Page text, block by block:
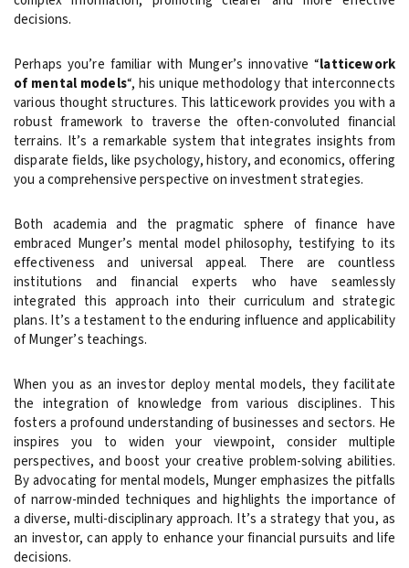
decisions.
Perhaps you’re familiar with Munger’s innovative “latticework
of mental models“, his unique methodology that interconnects
various thought structures. This latticework provides you with a
robust framework to traverse the often-convoluted financial
terrains. It’s a remarkable system that integrates insights from
disparate fields, like psychology, history, and economics, offering
you a comprehensive perspective on investment strategies.
Both academia and the pragmatic sphere of finance have
embraced Munger’s mental model philosophy, testifying to its
effectiveness and universal appeal. There are countless
institutions and financial experts who have seamlessly
integrated this approach into their curriculum and strategic
plans. It’s a testament to the enduring influence and applicability
of Munger’s teachings.
When you as an investor deploy mental models, they facilitate
the integration of knowledge from various disciplines. This
fosters a profound understanding of businesses and sectors. He
inspires you to widen your viewpoint, consider multiple
perspectives, and boost your creative problem-solving abilities.
By advocating for mental models, Munger emphasizes the pitfalls
of narrow-minded techniques and highlights the importance of
a diverse, multi-disciplinary approach. It’s a strategy that you, as
an investor, can apply to enhance your financial pursuits and life
decisions.